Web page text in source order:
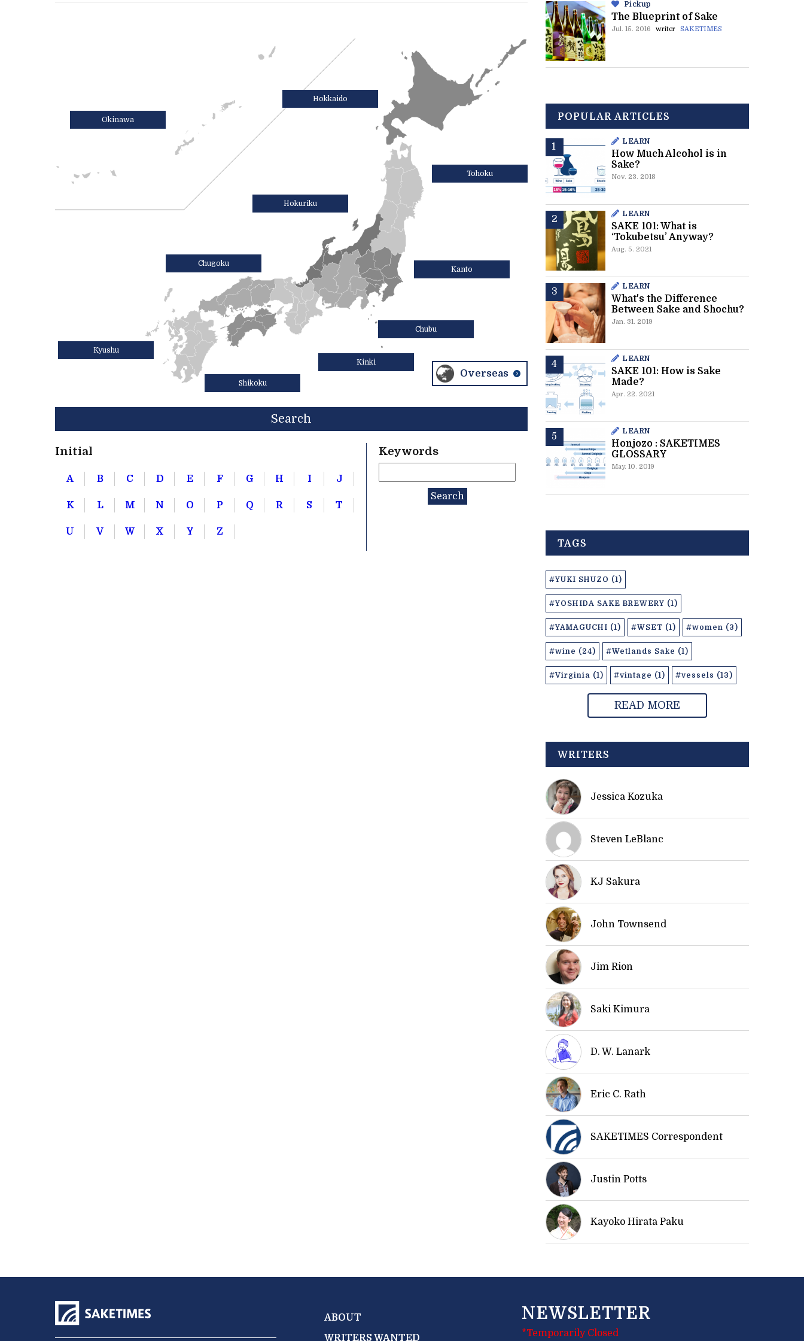
Hokkaido
Tohoku
Kanto
Hokuriku
Chubu
Kinki
Chugoku
Shikoku
Kyushu
Okinawa
Overseas
Search
Initial
A B C D E F G H I J
K L M N O P Q R S T
U V W X Y Z
Keywords
Pickup
The Blueprint of Sake
Jul. 15. 2016 writer SAKETIMES
POPULAR ARTICLES
LEARN
How Much Alcohol is in
Sake?
Nov. 23. 2018
LEARN
SAKE 101: What is
‘Tokubetsu’ Anyway?
Aug. 5. 2021
LEARN
What's the Difference
Between Sake and Shochu?
Jan. 31. 2019
LEARN
SAKE 101: How is Sake
Made?
Apr. 22. 2021
LEARN
Honjozo : SAKETIMES
GLOSSARY
May. 10. 2019
TAGS
#YUKI SHUZO (1)
#YOSHIDA SAKE BREWERY (1)
#YAMAGUCHI (1) #WSET (1) #women (3)
#wine (24) #Wetlands Sake (1)
#Virginia (1) #vintage (1) #vessels (13)
READ MORE
WRITERS
Jessica Kozuka
Steven LeBlanc
KJ Sakura
John Townsend
Jim Rion
Saki Kimura
D. W. Lanark
Eric C. Rath
SAKETIMES Correspondent
Justin Potts
Kayoko Hirata Paku
ABOUT
WRITERS WANTED
NEWSLETTER
*Temporarily Closed